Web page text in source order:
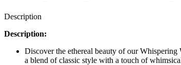
Description
Description:
Discover the ethereal beauty of our Whispering
a blend of classic style with a touch of